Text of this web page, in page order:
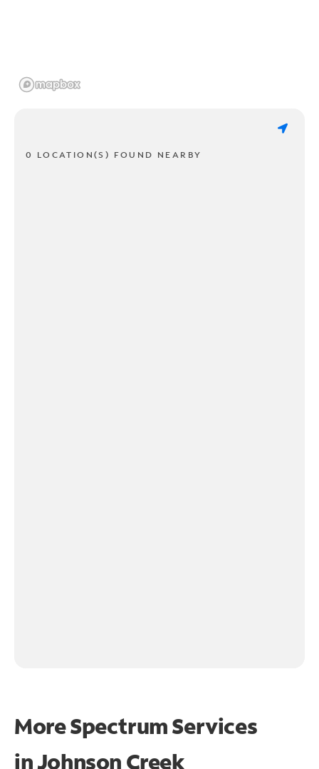
0 LOCATION(S) FOUND NEARBY
More Spectrum Services
inJohnson Creek